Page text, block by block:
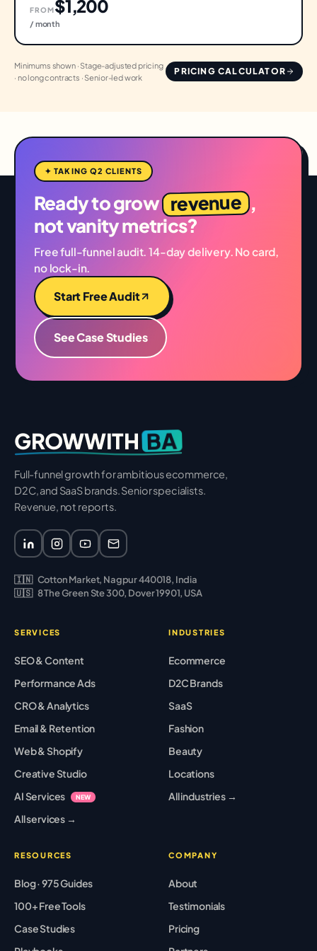
FROM$1,200
/ month
Minimums shown · Stage-adjusted pricing
· no long contracts · Senior-led work
PRICING CALCULATOR
✦ TAKING Q2 CLIENTS
Ready to grow revenue ,
not vanity metrics?
Free full-funnel audit. 14-day delivery. No card,
no lock-in.
Start Free Audit
See Case Studies
GROWWITH BA
Full-funnel growth for ambitious ecommerce,
D2C, and SaaS brands. Senior specialists.
Revenue, not reports.
🇮🇳 Cotton Market, Nagpur 440018, India
🇺🇸 8 The Green Ste 300, Dover 19901, USA
SERVICES
SEO & Content
Performance Ads
CRO & Analytics
Email & Retention
Web & Shopify
Creative Studio
AI Services
NEW
All services →
INDUSTRIES
Ecommerce
D2C Brands
SaaS
Fashion
Beauty
Locations
All industries →
RESOURCES
Blog · 975 Guides
100+ Free Tools
Case Studies
COMPANY
About
Testimonials
Pricing